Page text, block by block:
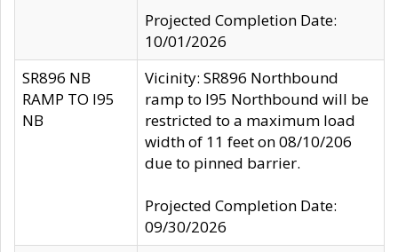
Projected Completion Date:
10/01/2026
SR896 NB
RAMP TO I95
NB
Vicinity: SR896 Northbound
ramp to I95 Northbound will be
restricted to a maximum load
width of 11 feet on 08/10/206
due to pinned barrier.
Projected Completion Date:
09/30/2026